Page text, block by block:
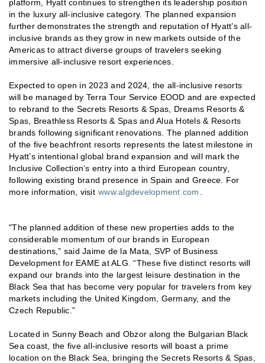
platform, Hyatt continues to strengthen its leadership position
in the luxury all-inclusive category. The planned expansion
further demonstrates the strength and reputation of Hyatt’s all-
inclusive brands as they grow in new markets outside of the
Americas to attract diverse groups of travelers seeking
immersive all-inclusive resort experiences.
Expected to open in 2023 and 2024, the all-inclusive resorts
will be managed by Terra Tour Service EOOD and are expected
to rebrand to the Secrets Resorts & Spas, Dreams Resorts &
Spas, Breathless Resorts & Spas and Alua Hotels & Resorts
brands following significant renovations. The planned addition
of the five beachfront resorts represents the latest milestone in
Hyatt’s intentional global brand expansion and will mark the
Inclusive Collection’s entry into a third European country,
following existing brand presence in Spain and Greece. For
more information, visit www.algdevelopment.com
"The planned addition of these new properties adds to the
considerable momentum of our brands in European
destinations,” said Jaime de la Mata, SVP of Business
Development for EAME at ALG. “These five distinct resorts will
expand our brands into the largest leisure destination in the
Black Sea that has become very popular for travelers from key
markets including the United Kingdom, Germany, and the
Czech Republic.”
Located in Sunny Beach and Obzor along the Bulgarian Black
Sea coast, the five all-inclusive resorts will boast a prime
location on the Black Sea, bringing the Secrets Resorts & Spas,